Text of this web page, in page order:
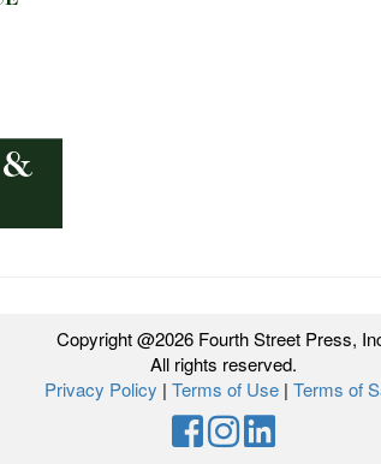
Copyright @2026 Fourth Street Press,
All rights reserved.
Privacy Policy | Terms of Use| Terms of